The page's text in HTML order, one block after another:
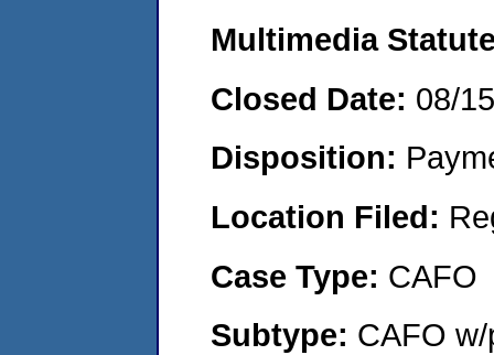
Multimedia
Closed Date: 08/
Disposition:
Location Filed:
Case Type: CAFO
Subtype: CAFO